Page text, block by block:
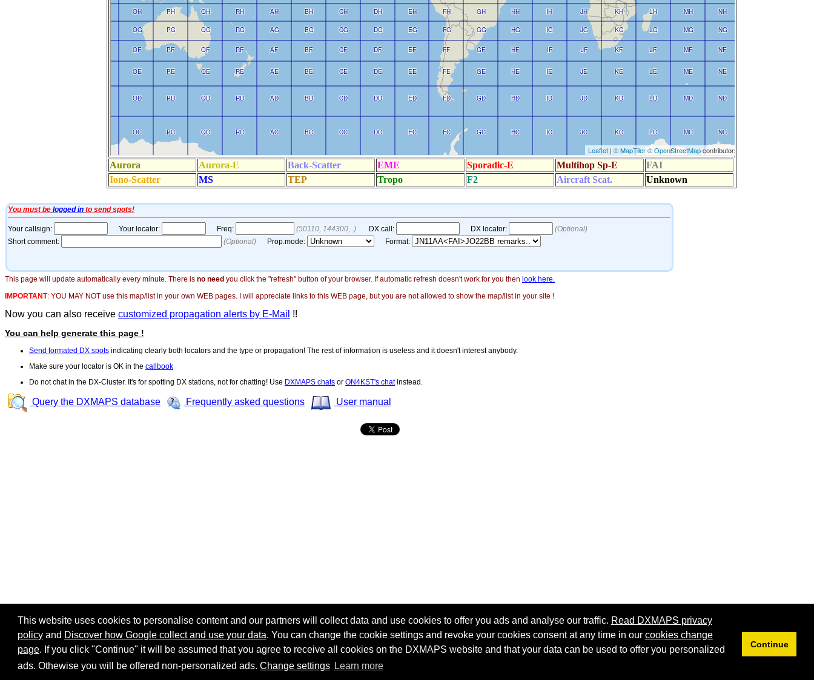
This website uses cookies to personalise content and our partners will collect data and use cookies to offer you ads and analyse our traffic. Read DXMAPS privacy
policyand Discover how Google collect and use your data. You can change the cookie settings and revoke your cookies consent at any time in our cookies change
page. If you click "Continue" it will be assumed that you agree to receive all cookies on the DXMAPS website and that your data can be used to offer you personalized
ads. Othewise you will be offered non-personalized ads. Change settings Learn more
Continue
This page will update automatically every minute. There is no need you click the "refresh" button of your browser. If automatic refresh doesn't work for you then look here.
IMPORTANT: YOU MAY NOT use this map/list in your own WEB pages. I will appreciate links to this WEB page, but you are not allowed to show the map/list in your site !
Now you can also receive customized propagation alerts by E-Mail !!
You can help generate this page !
Send formated DX spots indicating clearly both locators and the type or propagation! The rest of information is useless and it doesn't interest anybody.
Make sure your locator is OK in the callbook
Do not chat in the DX-Cluster. It's for spotting DX stations, not for chatting! Use DXMAPS chats or ON4KST's chatinstead.
Query the DXMAPS database Frequently asked questions User manual
Share: